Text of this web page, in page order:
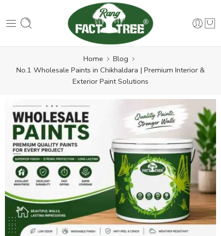
Home
Blog
No.1 Wholesale Paints in Chikhaldara | Premium Interior &
Exterior Paint Solutions